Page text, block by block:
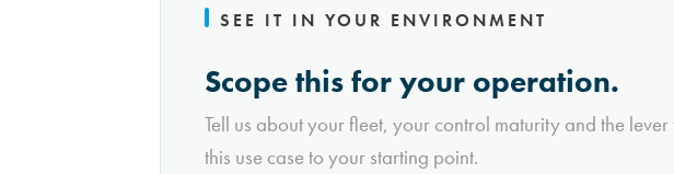
SEE IT IN YOUR ENVIRONMENT
Scope this for your operation.
Tell us about your fleet, your control maturity and the lever
this use case to your starting point.